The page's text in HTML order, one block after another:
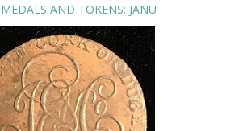
AND TOKENS: JANU